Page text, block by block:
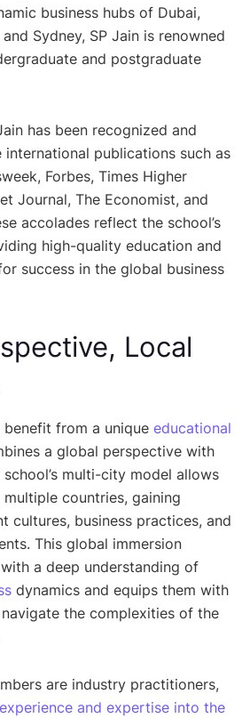
business hubs of Dubai,
Sydney, SP Jain is renowned
and postgraduate
has been recognized and
publications such as
Forbes, Times Higher
Journal, The Economist, and
accolades reflect the school’s
high-quality education and
success in the global business
Local
benefit from a unique educational
a global perspective with
multi-city model allows
countries, gaining
cultures, business practices, and
This global immersion
a deep understanding of
dynamics and equips them with
the complexities of the
are industry practitioners,
and expertise into the